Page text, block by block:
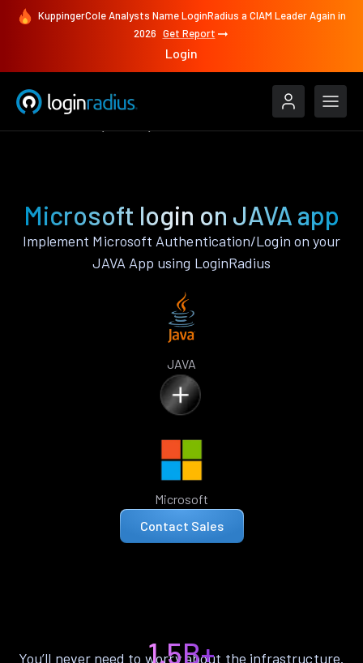
KuppingerCole Analysts Name LoginRadius a CIAM Leader Again in
2026 Get Report
Login
Microsoft login on JAVA app
Implement Microsoft Authentication/Login on your
JAVA App using LoginRadius
JAVA
Microsoft
Contact Sales
You’ll never need to worry about the infrastructure.
1.5B+